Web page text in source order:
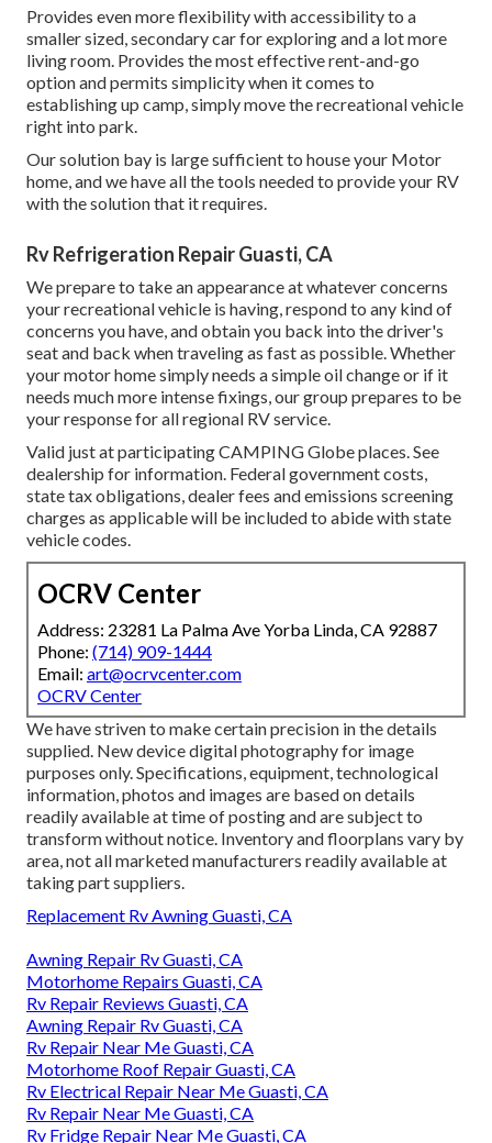
Provides even more flexibility with accessibility to a
smaller sized, secondary car for exploring and a lot more
living room. Provides the most effective rent-and-go
option and permits simplicity when it comes to
establishing up camp, simply move the recreational vehicle
right into park.
Our solution bay is large sufficient to house your Motor
home, and we have all the tools needed to provide your RV
with the solution that it requires.
Rv Refrigeration Repair Guasti, CA
We prepare to take an appearance at whatever concerns
your recreational vehicle is having, respond to any kind of
concerns you have, and obtain you back into the driver's
seat and back when traveling as fast as possible. Whether
your motor home simply needs a simple oil change or if it
needs much more intense fixings, our group prepares to be
your response for all regional RV service.
Valid just at participating CAMPING Globe places. See
dealership for information. Federal government costs,
state tax obligations, dealer fees and emissions screening
charges as applicable will be included to abide with state
vehicle codes.
OCRV Center
Address: 23281 La Palma Ave Yorba Linda, CA 92887
Phone: (714) 909-1444
Email: art@ocrvcenter.com
OCRV Center
We have striven to make certain precision in the details
supplied. New device digital photography for image
purposes only. Specifications, equipment, technological
information, photos and images are based on details
readily available at time of posting and are subject to
transform without notice. Inventory and floorplans vary by
area, not all marketed manufacturers readily available at
taking part suppliers.
Replacement Rv Awning Guasti, CA
Awning Repair Rv Guasti, CA
Motorhome Repairs Guasti, CA
Rv Repair Reviews Guasti, CA
Awning Repair Rv Guasti, CA
Rv Repair Near Me Guasti, CA
Motorhome Roof Repair Guasti, CA
Rv Electrical Repair Near Me Guasti, CA
Rv Repair Near Me Guasti, CA
Rv Fridge Repair Near Me Guasti, CA